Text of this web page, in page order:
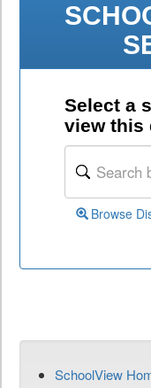
Select a
view this
Browse
SchoolView